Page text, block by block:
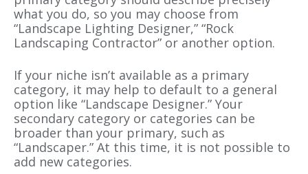
what you do, so you may choose from
“Landscape Lighting Designer,” “Rock
Landscaping Contractor” or another option.
If your niche isn’t available as a primary
category, it may help to default to a general
option like “Landscape Designer.” Your
secondary category or categories can be
broader than your primary, such as
“Landscaper.” At this time, it is not possible to
add new categories.